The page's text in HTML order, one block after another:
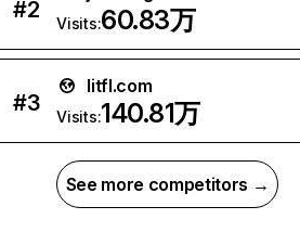
#2
Visits:60.83万
#3
litfl.com
Visits:140.81万
See more competitors →